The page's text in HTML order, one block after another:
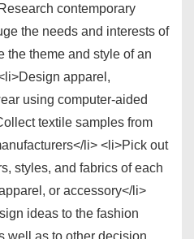
contemporary
the needs and interests of
the theme and style of an
apparel,
using computer-aided
textile samples from
li> <li>Pick out
styles, and fabrics of each
or accessory</li>
ideas to the fashion
well as to other decision